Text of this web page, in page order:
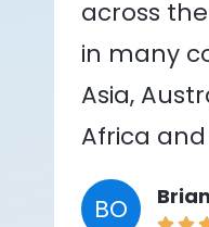
across
in many
Asia,
Africa
BO